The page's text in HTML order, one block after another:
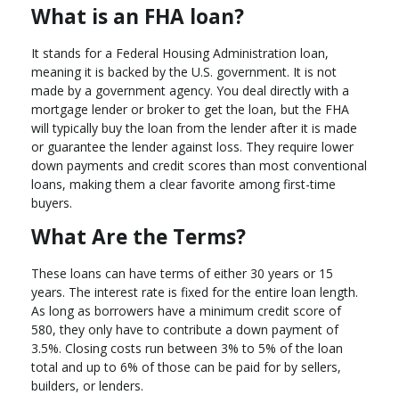
What is an FHA loan?
It stands for a Federal Housing Administration loan,
meaning it is backed by the U.S. government. It is not
made by a government agency. You deal directly with a
mortgage lender or broker to get the loan, but the FHA
will typically buy the loan from the lender after it is made
or guarantee the lender against loss. They require lower
down payments and credit scores than most conventional
loans, making them a clear favorite among first-time
buyers.
What Are the Terms?
These loans can have terms of either 30 years or 15
years. The interest rate is fixed for the entire loan length.
As long as borrowers have a minimum credit score of
580, they only have to contribute a down payment of
3.5%. Closing costs run between 3% to 5% of the loan
total and up to 6% of those can be paid for by sellers,
builders, or lenders.